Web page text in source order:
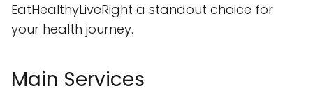
EatHealthyLiveRight a standout choice for
your health journey.
Main Services